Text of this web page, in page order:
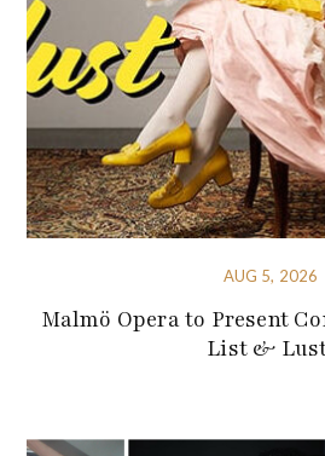
AUG 5, 2026
Malmö Opera to Present
List &